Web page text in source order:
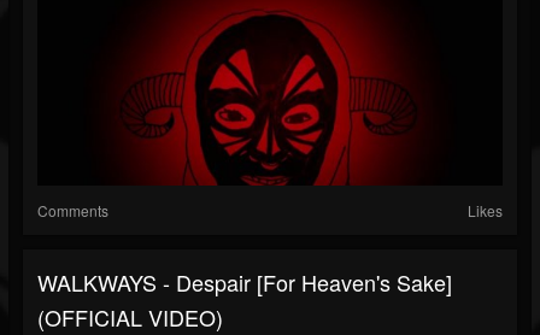
Comments Likes
WALKWAYS - Despair [For Heaven's Sake]
(OFFICIAL VIDEO)